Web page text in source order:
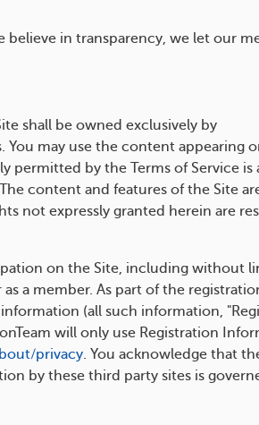
believe in transparency, we let our
shall be owned exclusively by
You may use the content appearing
permitted by the Terms of Service is
content and features of the Site
not expressly granted herein are
on the Site, including without
a member. As part of the
(all such information,
will only use Registration
privacy. You acknowledge that
by these third party sites is